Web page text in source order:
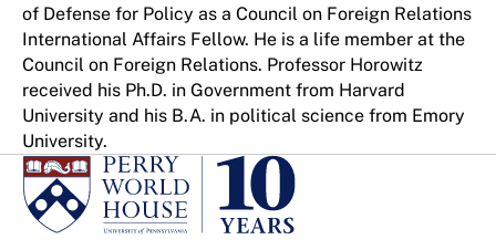
of Defense for Policy as a Council on Foreign Relations
International Affairs Fellow. He is a life member at the
Council on Foreign Relations. Professor Horowitz
received his Ph.D. in Government from Harvard
University and his B.A. in political science from Emory
University.